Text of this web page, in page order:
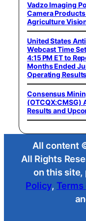
Vadzo Imaging
Camera
Agriculture
United States
Webcast Time
4:15 PM ET to
Months Ended
Operating Results
Consensus
(OTCQX:CMSG)
Results and
All content
All Rights
on this site,
Policy, Terms